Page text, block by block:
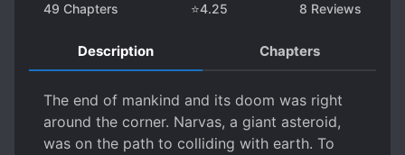
49 Chapters ⭐4.25 8 Reviews
Description Chapters
The end of mankind and its doom was right
around the corner. Narvas, a giant asteroid,
was on the path to colliding with earth. To